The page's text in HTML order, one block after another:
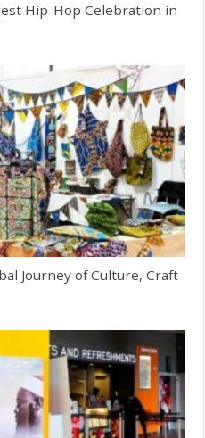
Hip-Hop Celebration in
Journey of Culture, Craft